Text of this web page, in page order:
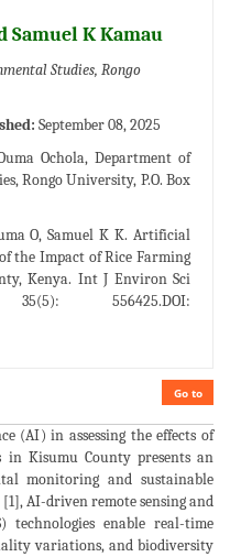
Samuel K Kamau
Studies, Rongo
September 08, 2025
Ochola, Department of
Rongo University, P.O. Box
O, Samuel K K. Artificial
the Impact of Rice Farming
Kenya. Int J Environ Sci
556425.DOI:
Go to
(AI) in assessing the effects of
Kisumu County presents an
monitoring and sustainable
AI-driven remote sensing and
technologies enable real-time
variations, and biodiversity